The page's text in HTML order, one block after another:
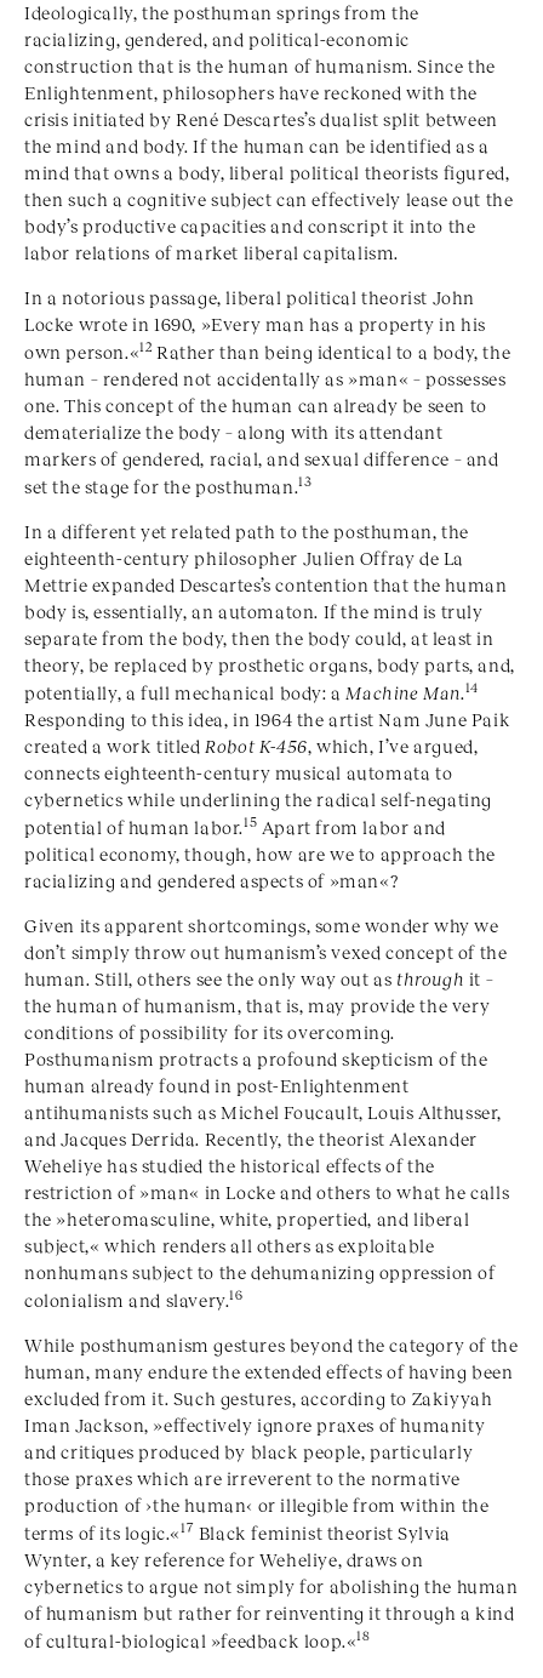
Ideologically, the posthuman springs from the
racializing, gendered, and political-economic
construction that is the human of humanism. Since the
Enlightenment, philosophers have reckoned with the
crisis initiated by René Descartes’s dualist split between
the mind and body. If the human can be identified as a
mind that owns a body, liberal political theorists figured,
then such a cognitive subject can effectively lease out the
body’s productive capacities and conscript it into the
labor relations of market liberal capitalism.
In a notorious passage, liberal political theorist John
Locke wrote in 1690, »Every man has a property in his
own person.«12 Rather than being identical to a body, the
human – rendered not accidentally as »man« – possesses
one. This concept of the human can already be seen to
dematerialize the body – along with its attendant
markers of gendered, racial, and sexual difference – and
set the stage for the posthuman.13
In a different yet related path to the posthuman, the
eighteenth-century philosopher Julien Offray de La
Mettrie expanded Descartes’s contention that the human
body is, essentially, an automaton. If the mind is truly
separate from the body, then the body could, at least in
theory, be replaced by prosthetic organs, body parts, and,
potentially, a full mechanical body: a Machine Man.14
Responding to this idea, in 1964 the artist Nam June Paik
created a work titled Robot K-456, which, I’ve argued,
connects eighteenth-century musical automata to
cybernetics while underlining the radical self-negating
potential of human labor.15 Apart from labor and
political economy, though, how are we to approach the
racializing and gendered aspects of »man«?
Given its apparent shortcomings, some wonder why we
don’t simply throw out humanism’s vexed concept of the
human. Still, others see the only way out as through it –
the human of humanism, that is, may provide the very
conditions of possibility for its overcoming.
Posthumanism protracts a profound skepticism of the
human already found in post-Enlightenment
antihumanists such as Michel Foucault, Louis Althusser,
and Jacques Derrida. Recently, the theorist Alexander
Weheliye has studied the historical effects of the
restriction of »man« in Locke and others to what he calls
the »heteromasculine, white, propertied, and liberal
subject,« which renders all others as exploitable
nonhumans subject to the dehumanizing oppression of
colonialism and slavery.16
While posthumanism gestures beyond the category of the
human, many endure the extended effects of having been
excluded from it. Such gestures, according to Zakiyyah
Iman Jackson, »effectively ignore praxes of humanity
and critiques produced by black people, particularly
those praxes which are irreverent to the normative
production of ›the human‹ or illegible from within the
terms of its logic.«17 Black feminist theorist Sylvia
Wynter, a key reference for Weheliye, draws on
cybernetics to argue not simply for abolishing the human
of humanism but rather for reinventing it through a kind
of cultural-biological »feedback loop.«18